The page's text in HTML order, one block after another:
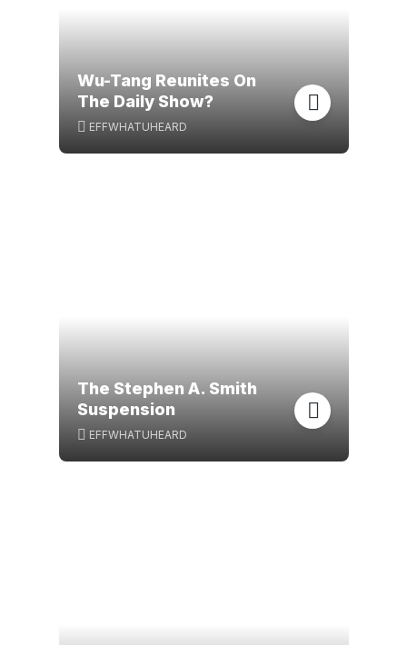
Wu-Tang Reunites On
The Daily Show?
EFFWHATUHEARD
The Stephen A. Smith
Suspension
EFFWHATUHEARD